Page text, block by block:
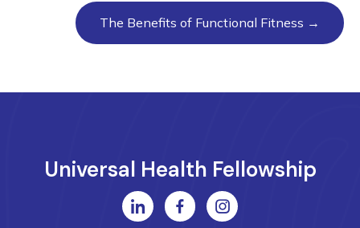
The Benefits of Functional Fitness →
Universal Health Fellowship